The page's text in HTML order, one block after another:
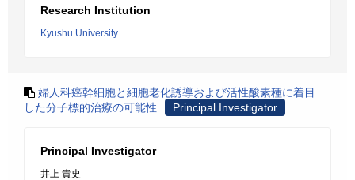
Research Institution
Kyushu University
婦人科癌幹細胞と細胞老化誘導および活性酸素種に着目
した分子標的治療の可能性
Principal Investigator
Principal Investigator
井上 貴史